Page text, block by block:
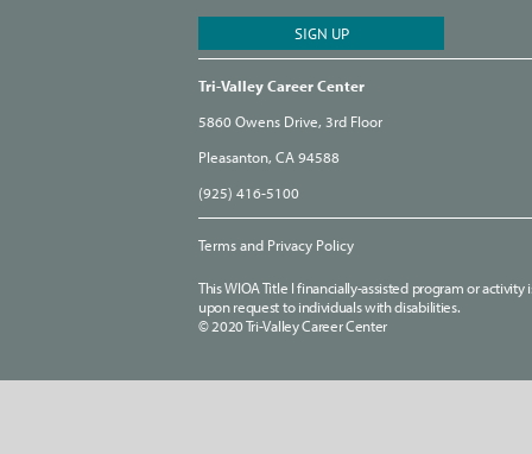
Tri-Valley Career Center
5860 Owens Drive, 3rd Floor
Pleasanton, CA 94588
(925) 416-5100
Terms and Privacy Policy
This WIOA Title I financially-assisted program or
upon request to individuals with disabilities.
© 2020 Tri-Valley Career Center